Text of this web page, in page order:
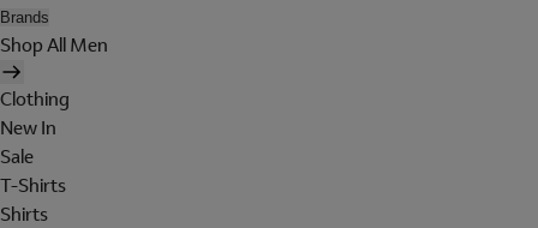
Brands
Shop All Men
Clothing
New In
Sale
T-Shirts
Shirts